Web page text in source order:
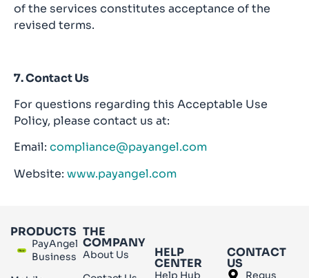
of the services constitutes acceptance of the
revised terms.
7. Contact Us
For questions regarding this Acceptable Use
Policy, please contact us at:
Email: compliance@payangel.com
Website: www.payangel.com
PRODUCTS
PayAngel
Business
THE
COMPANY
About Us
HELP
CENTER
Help Hub
CONTACT
US
Regus